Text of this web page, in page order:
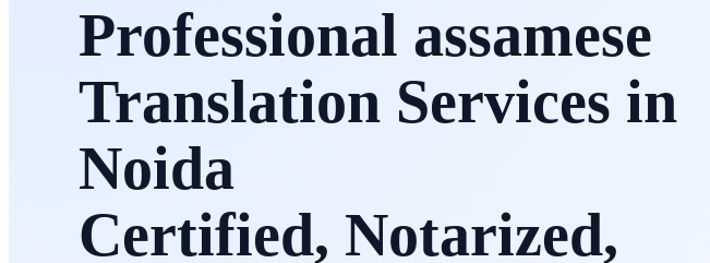
Professional assamese
Translation Services in
Noida
Certified, Notarized,